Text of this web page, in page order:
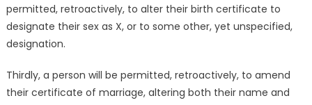
permitted, retroactively, to alter their birth certificate to
designate their sex as X, or to some other, yet unspecified,
designation.
Thirdly, a person will be permitted, retroactively, to amend
their certificate of marriage, altering both their name and